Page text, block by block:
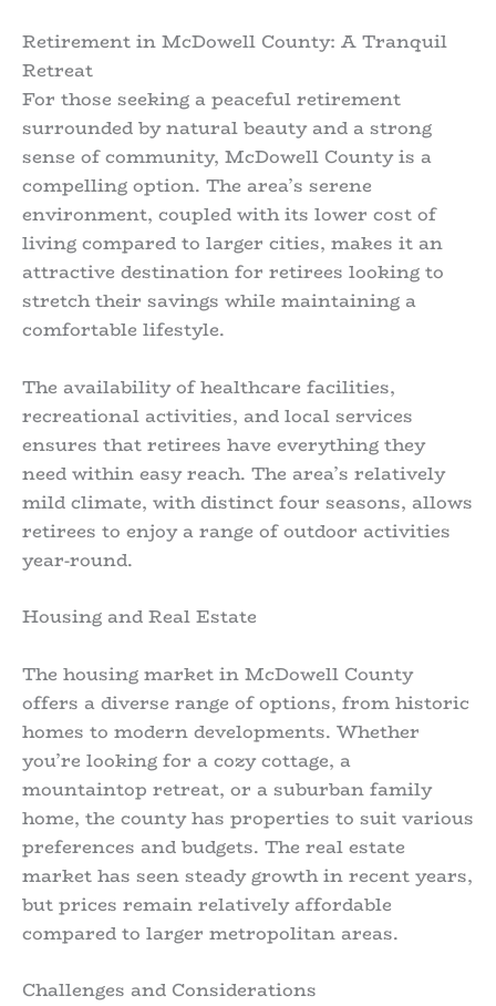
Retirement in McDowell County: A Tranquil
Retreat
For those seeking a peaceful retirement
surrounded by natural beauty and a strong
sense of community, McDowell County is a
compelling option. The area’s serene
environment, coupled with its lower cost of
living compared to larger cities, makes it an
attractive destination for retirees looking to
stretch their savings while maintaining a
comfortable lifestyle.
The availability of healthcare facilities,
recreational activities, and local services
ensures that retirees have everything they
need within easy reach. The area’s relatively
mild climate, with distinct four seasons, allows
retirees to enjoy a range of outdoor activities
year-round.
Housing and Real Estate
The housing market in McDowell County
offers a diverse range of options, from historic
homes to modern developments. Whether
you’re looking for a cozy cottage, a
mountaintop retreat, or a suburban family
home, the county has properties to suit various
preferences and budgets. The real estate
market has seen steady growth in recent years,
but prices remain relatively affordable
compared to larger metropolitan areas.
Challenges and Considerations